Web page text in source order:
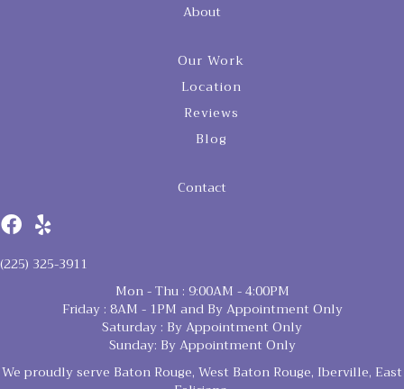
About
Our Work
Location
Reviews
Blog
Contact
(225) 325-3911
Mon - Thu : 9:00AM - 4:00PM
Friday : 8AM - 1PM and By Appointment Only
Saturday : By Appointment Only
Sunday: By Appointment Only
We proudly serve Baton Rouge, West Baton Rouge, Iberville, East